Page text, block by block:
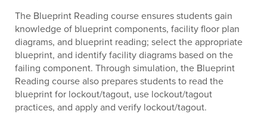
The Blueprint Reading course ensures students gain
knowledge of blueprint components, facility floor plan
diagrams, and blueprint reading; select the appropriate
blueprint, and identify facility diagrams based on the
failing component. Through simulation, the Blueprint
Reading course also prepares students to read the
blueprint for lockout/tagout, use lockout/tagout
practices, and apply and verify lockout/tagout.